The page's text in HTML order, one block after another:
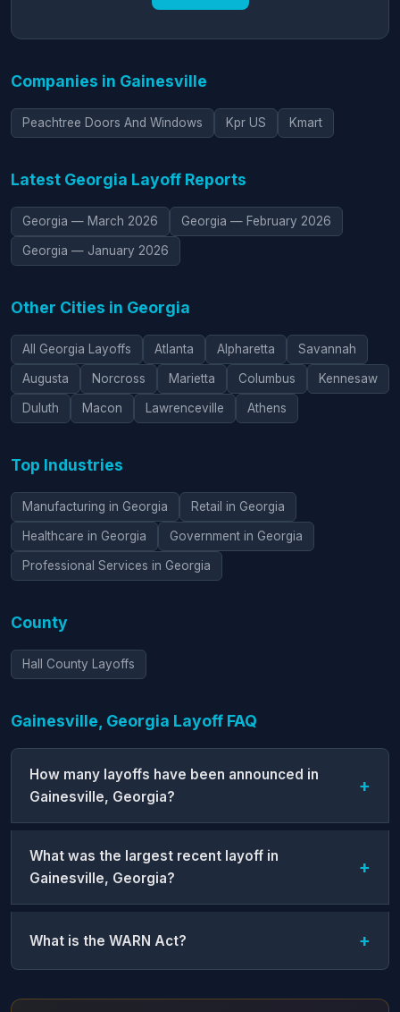
Companies in Gainesville
Peachtree Doors And Windows Kpr US Kmart
Latest Georgia Layoff Reports
Georgia — March 2026 Georgia — February 2026
Georgia — January 2026
Other Cities in Georgia
All Georgia Layoffs Atlanta Alpharetta Savannah
Augusta Norcross Marietta Columbus Kennesaw
Duluth Macon Lawrenceville Athens
Top Industries
Manufacturing in Georgia Retail in Georgia
Healthcare in Georgia Government in Georgia
Professional Services in Georgia
County
Hall County Layoffs
Gainesville, Georgia Layoff FAQ
How many layoffs have been announced in
Gainesville, Georgia?
What was the largest recent layoff in
Gainesville, Georgia?
What is the WARN Act?